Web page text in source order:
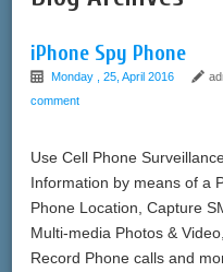
iPhone Spy Phone
Monday , 25, April 2016
comment
Use Cell Phone
Information by means of a
Phone Location, Capture
Multi-media Photos &
Record Phone calls and